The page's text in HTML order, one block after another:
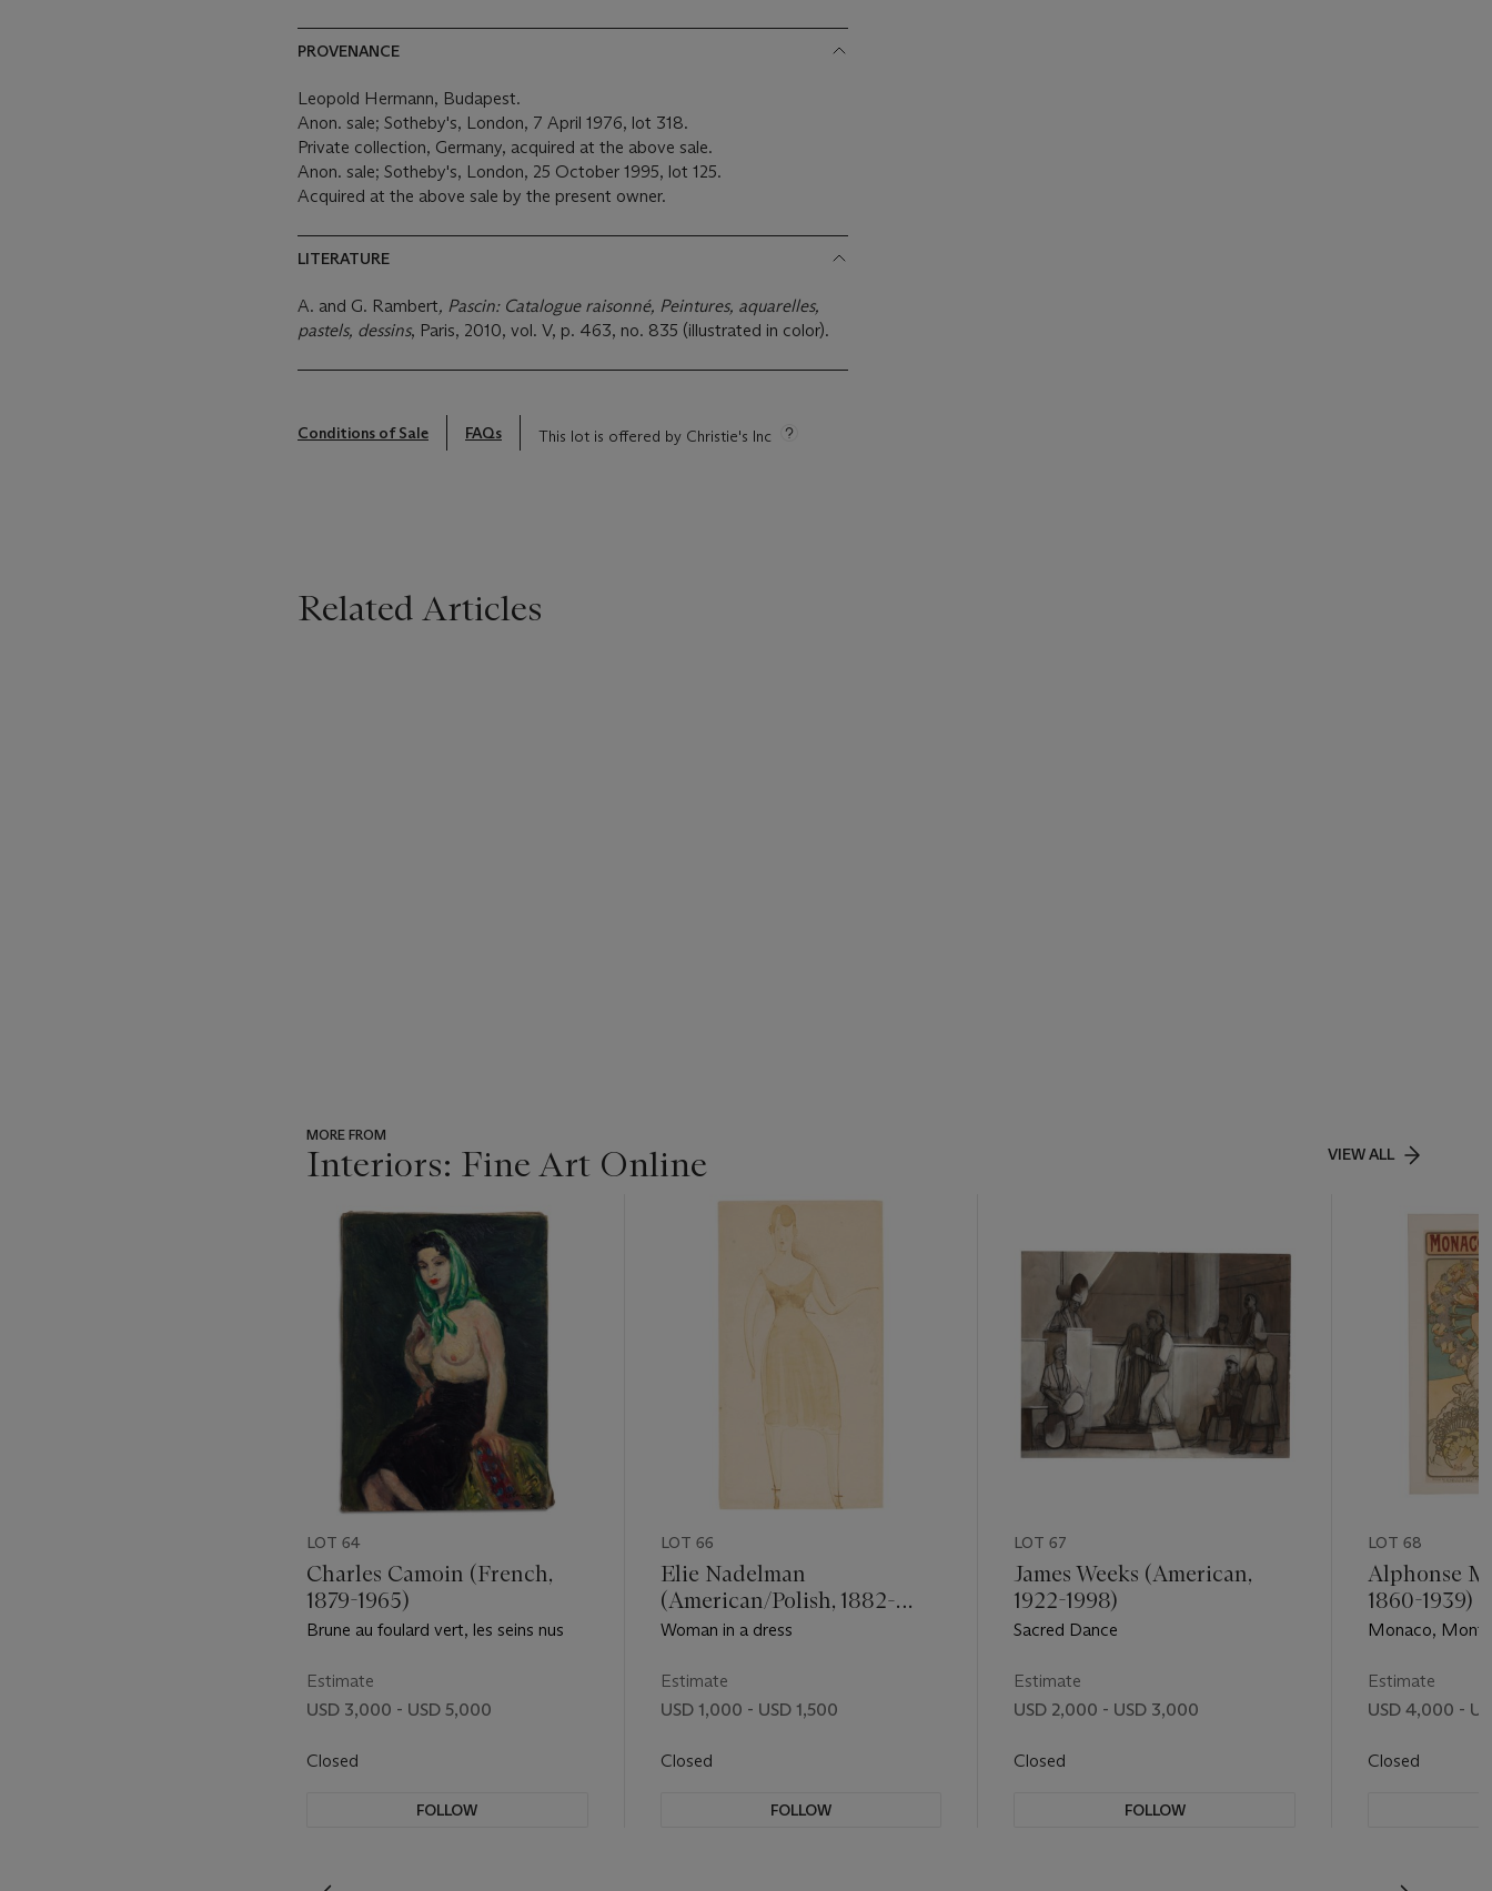
PROVENANCE
Leopold Hermann, Budapest.
Anon. sale; Sotheby's, London, 7 April 1976, lot 318.
Private collection, Germany, acquired at the above sale.
Anon. sale; Sotheby's, London, 25 October 1995, lot 125.
Acquired at the above sale by the present owner.
LITERATURE
A. and G. Rambert, Pascin: Catalogue raisonné, Peintures, aquarelles,
pastels, dessins, Paris, 2010, vol. V, p. 463, no. 835 (illustrated in color).
Conditions of Sale FAQs This lot is offered by Christie's Inc
Related Articles
MORE FROM
Interiors: Fine Art Online VIEW ALL
item_current_of_total_txt
LOT 64
Charles Camoin (French,
1879-1965)
Brune au foulard vert, les seins nus
Estimate
USD 3,000 - USD 5,000
Closed
FOLLOW
LOT 66
Elie Nadelman
(American/Polish, 1882-
1946)
Woman in a dress
Estimate
USD 1,000 - USD 1,500
Closed
FOLLOW
LOT 67
James Weeks (American,
1922-1998)
Sacred Dance
Estimate
USD 2,000 - USD 3,000
Closed
FOLLOW
LOT 68
Alphonse
1860-1939)
Monaco,
Estimate
USD 4,000 -
Closed